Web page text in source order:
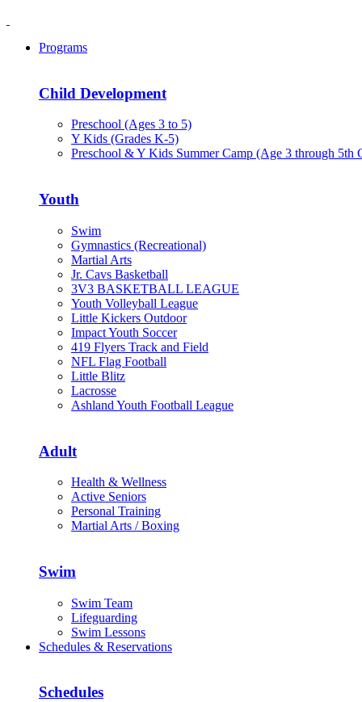
Programs
Child Development
Preschool (Ages 3 to 5)
Y Kids (Grades K-5)
Preschool & Y Kids Summer Camp (Age 3 through 5th
Youth
Swim
Gymnastics (Recreational)
Martial Arts
Jr. Cavs Basketball
3V3 BASKETBALL LEAGUE
Youth Volleyball League
Little Kickers Outdoor
Impact Youth Soccer
419 Flyers Track and Field
NFL Flag Football
Little Blitz
Lacrosse
Ashland Youth Football League
Adult
Health & Wellness
Active Seniors
Personal Training
Martial Arts / Boxing
Swim
Swim Team
Lifeguarding
Swim Lessons
Schedules & Reservations
Schedules